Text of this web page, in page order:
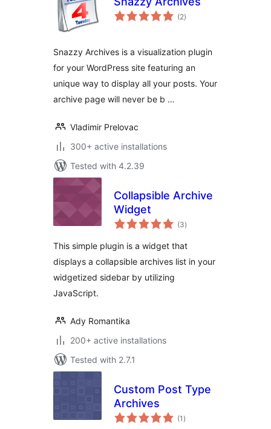
(2total
ratings
)
Snazzy Archives is a visualization plugin
for your WordPress site featuring an
unique way to display all your posts. Your
archive page will never be b …
Vladimir Prelovac
300+ active installations
Tested with 4.2.39
Collapsible Archive
Widget
(3total
ratings
)
This simple plugin is a widget that
displays a collapsible archives list in your
widgetized sidebar by utilizing
JavaScript.
Ady Romantika
200+ active installations
Tested with 2.7.1
Custom Post Type
Archives
(1 total
ratings
)